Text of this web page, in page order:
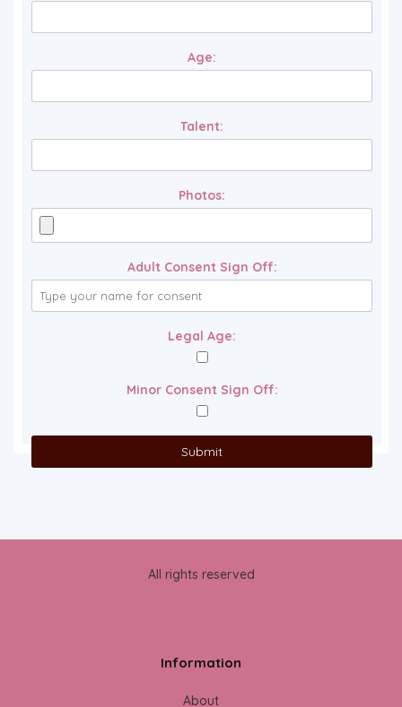
Age:
Talent:
Photos:
Adult Consent Sign Off:
Legal Age:
Minor Consent Sign Off:
All rights reserved
Information
About